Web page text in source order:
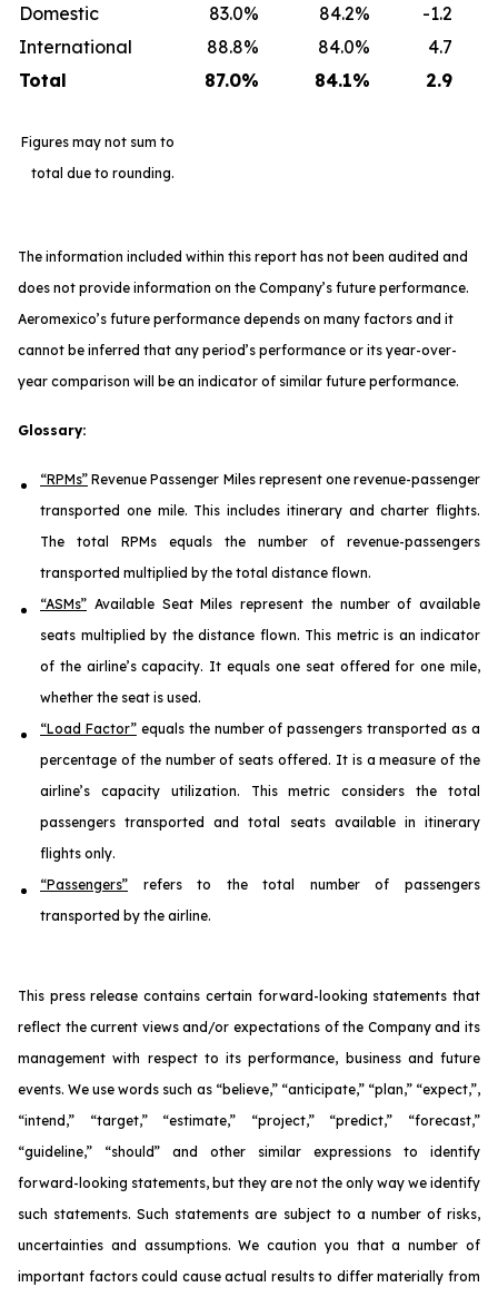
Domestic 83.0% 84.2%
-1.2
International
88.8% 84.0%
4.7
Total
87.0% 84.1% 2.9
Figures may not sum to
total due to rounding.
The information included within this report has not been audited and
does not provide information on the Company’s future performance.
Aeromexico’s future performance depends on many factors and it
cannot be inferred that any period’s performance or its year-over-
year comparison will be an indicator of similar future performance.
Glossary:
“RPMs” Revenue Passenger Miles represent one revenue-passenger
transported one mile. This includes itinerary and charter flights.
The total RPMs equals the number of revenue-passengers
transported multiplied by the total distance flown.
“ASMs” Available Seat Miles represent the number of available
seats multiplied by the distance flown. This metric is an indicator
of the airline’s capacity. It equals one seat offered for one mile,
whether the seat is used.
“Load Factor”equals the number of passengers transported as a
percentage of the number of seats offered. It is a measure of the
airline’s capacity utilization. This metric considers the total
passengers transported and total seats available in itinerary
flights only.
“Passengers” refers to the total number of passengers
transported by the airline.
This press release contains certain forward-looking statements that
reflect the current views and/or expectations of the Company and its
management with respect to its performance, business and future
events. We use words such as “believe,” “anticipate,” “plan,” “expect,”,
“intend,” “target,” “estimate,” “project,” “predict,” “forecast,”
“guideline,” “should” and other similar expressions to identify
forward-looking statements, but they are not the only way we identify
such statements. Such statements are subject to a number of risks,
uncertainties and assumptions. We caution you that a number of
important factors could cause actual results to differ materially from